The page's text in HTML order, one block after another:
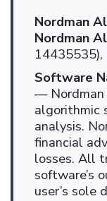
Nordman
Nordman
14435535),
Software
— Nordman
algorithmic
analysis.
financial
losses. All
software’s
user’s sole